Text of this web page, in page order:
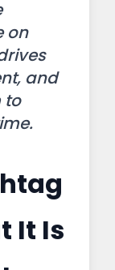
on
and
to
It Is